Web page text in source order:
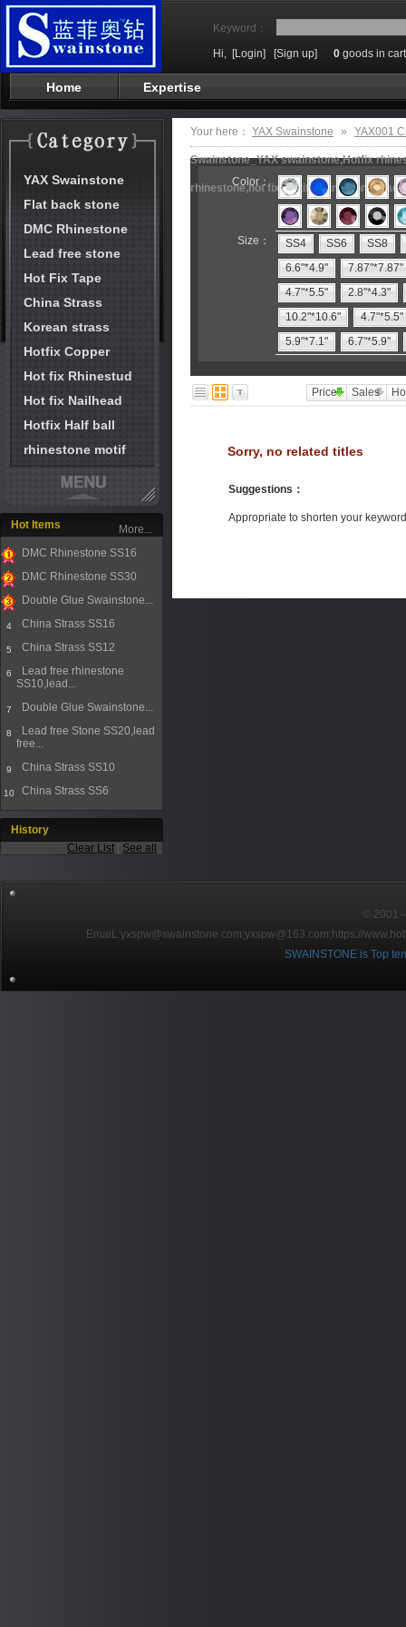
Keyword：
Hi, [Login] [Sign up] 0 goods in cart
Home Expertise
YAX Swainstone
Flat back stone
DMC Rhinestone
Lead free stone
Hot Fix Tape
China Strass
Korean strass
Hotfix Copper
Hot fix Rhinestud
Hot fix Nailhead
Hotfix Half ball
rhinestone motif
Hot Items
1
DMC Rhinestone SS16
2
DMC Rhinestone SS30
Double Glue Swainstone...
4 China Strass SS16
5 China Strass SS12
6
Lead free rhinestone
SS10,lead...
7 Double Glue Swainstone...
8
Lead free Stone SS20,lead
free...
9 China Strass SS10
10 China Strass SS6
More...
History
Clear List
See all
Your here： YAX Swainstone » YAX001
Swainstone_YAX swainstone,Hotfix
rhinestone,hot fix motifs,rhinestone
Color：
Size： SS4 SS6
SS8
6.6"*4.9"
7.87"*7.87"
4.7"*5.5"
2.8"*4.3"
10.2"*10.6"
4.7"*5.5"
5.9"*7.1"
6.7"*5.9"
Price Sales
Sorry, no related titles
Suggestions ：
Appropriate to shorten your
© 2001
EmaiL:yxspw@swainstone.com;yxspw@163.com; https://
SWAINSTONE is Top